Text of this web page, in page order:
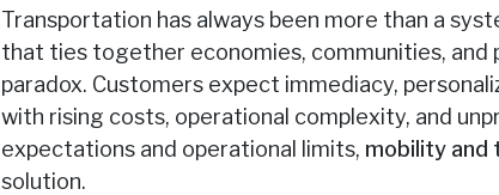
Transportation has always been more than a
that ties together economies, communities, and
paradox. Customers expect immediacy,
with rising costs, operational complexity, and
expectations and operational limits, mobility and
solution.